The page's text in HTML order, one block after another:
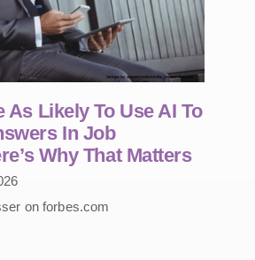
As Likely To Use AI To
In Job
Why That Matters
on forbes.com